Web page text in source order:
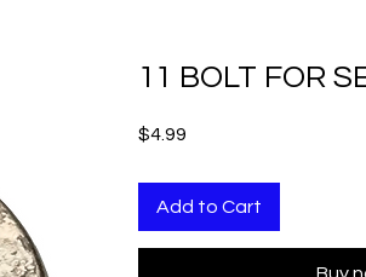
11 BOLT FOR
$4.99
Add to Cart